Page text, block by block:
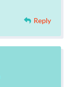
Reply